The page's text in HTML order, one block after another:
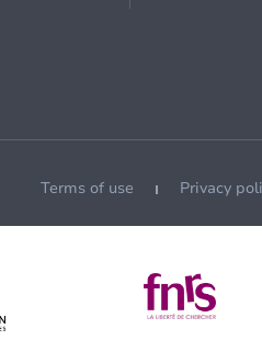
Terms of use Privacy